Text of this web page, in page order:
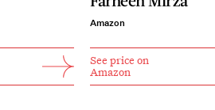
Amazon
See price on
Amazon